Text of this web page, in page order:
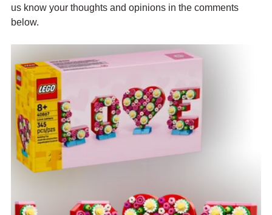
us know your thoughts and opinions in the comments
below.